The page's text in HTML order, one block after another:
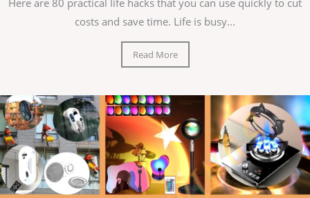
Here are 80 practical life hacks that you can use quickly to cut
costs and save time. Life is busy...
Read More